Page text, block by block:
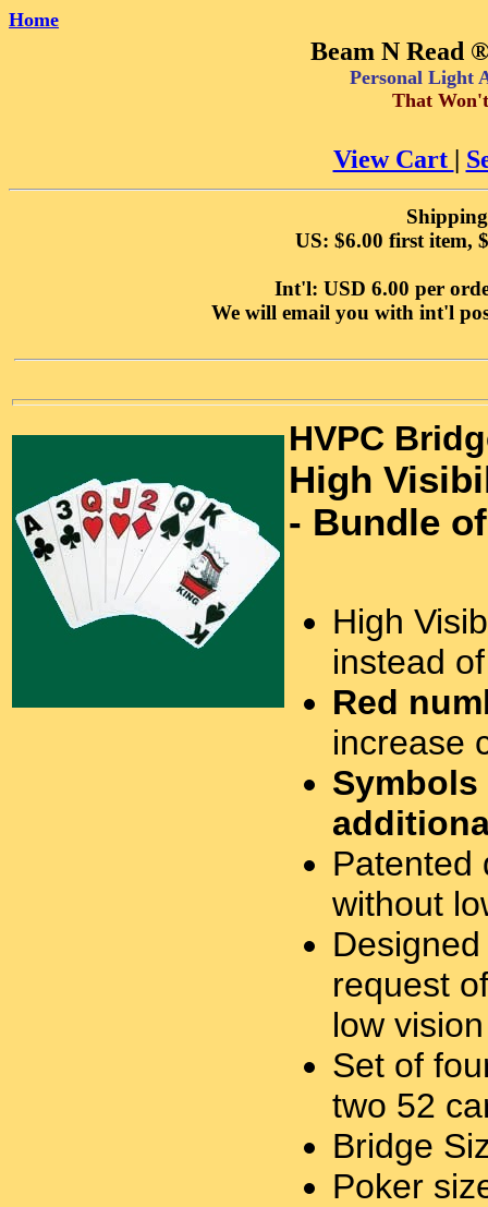
Home
Beam N Read
Personal Light
That
View Cart |
US: $6.00 first item,
Int'l: USD 6.00 per
We will email you with int'l
HVPC
High
- Bundle
High
instead
Red
increase
Symbols
Patented
without
request
low vision
Set of
two 52
Bridge
Poker